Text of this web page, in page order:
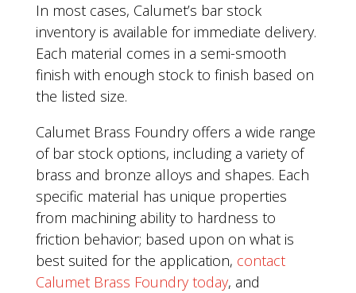
In most cases, Calumet’s bar stock
inventory is available for immediate delivery.
Each material comes in a semi-smooth
finish with enough stock to finish based on
the listed size.
Calumet Brass Foundry offers a wide range
of bar stock options, including a variety of
brass and bronze alloys and shapes. Each
specific material has unique properties
from machining ability to hardness to
friction behavior; based upon on what is
best suited for the application, contact
Calumet Brass Foundry today, and